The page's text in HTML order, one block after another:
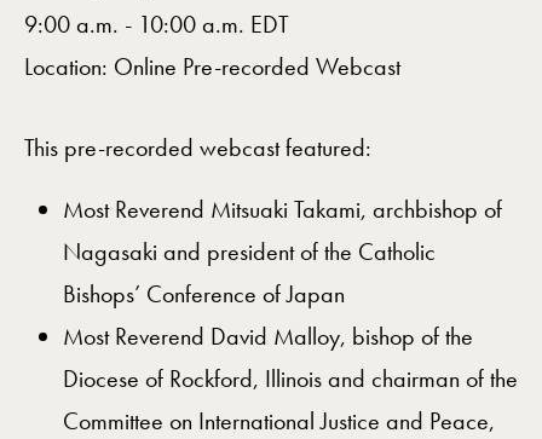
9:00 a.m. - 10:00 a.m. EDT
Location: Online Pre-recorded Webcast
This pre-recorded webcast featured:
​Most Reverend Mitsuaki Takami, archbishop of
Nagasaki and president of the Catholic
Bishops’ Conference of Japan
Most Reverend David Malloy, bishop of the
Diocese of Rockford, Illinois and chairman of the
Committee on International Justice and Peace,